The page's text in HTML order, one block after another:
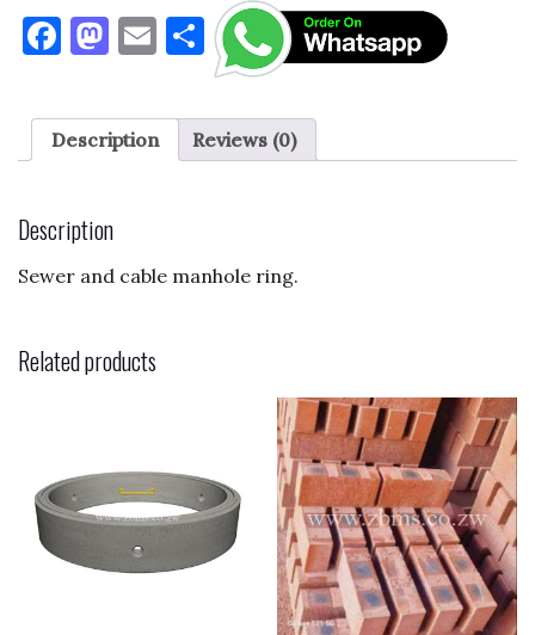
F
c
e
o
o
M
to
d
n
E
ai
l
S
h
ar
e
Description Reviews (0)
Description
Sewer and cable manhole ring.
Related products